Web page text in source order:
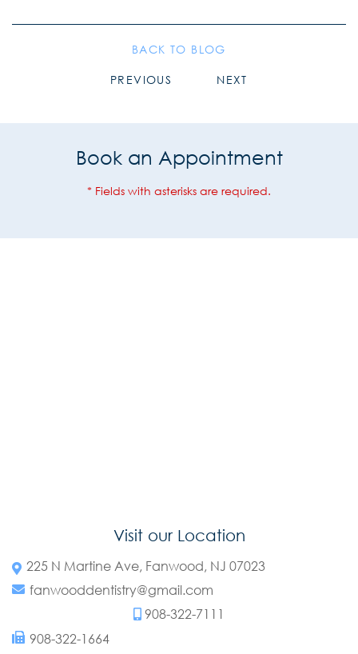
BACK TO BLOG
PREVIOUS NEXT
Book an Appointment
* Fields with asterisks are required.
Visit our Location
225 N Martine Ave, Fanwood, NJ 07023
fanwooddentistry@gmail.com
908-322-7111
908-322-1664